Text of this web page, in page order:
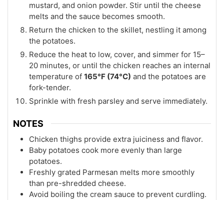
mustard, and onion powder. Stir until the cheese
melts and the sauce becomes smooth.
Return the chicken to the skillet, nestling it among
the potatoes.
Reduce the heat to low, cover, and simmer for 15–
20 minutes, or until the chicken reaches an internal
temperature of 165°F (74°C) and the potatoes are
fork-tender.
Sprinkle with fresh parsley and serve immediately.
NOTES
Chicken thighs provide extra juiciness and flavor.
Baby potatoes cook more evenly than large
potatoes.
Freshly grated Parmesan melts more smoothly
than pre-shredded cheese.
Avoid boiling the cream sauce to prevent curdling.